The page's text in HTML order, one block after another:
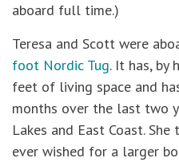
aboard full time.)
Teresa and Scott were
foot Nordic Tug. It has, by
feet of living space and
months over the last two
Lakes and East Coast.
ever wished for a larger